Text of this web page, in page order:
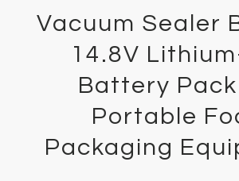
Vacuum Sealer
14.8V
Battery
Portable
Packaging